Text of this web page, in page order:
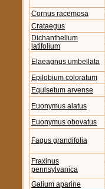
Cornus racemosa
Crataegus
Dichanthelium
latifolium
Elaeagnus umbellata
Epilobium coloratum
Equisetum arvense
Euonymus alatus
Euonymus obovatus
Fagus grandifolia
Fraxinus
pennsylvanica
Galium aparine